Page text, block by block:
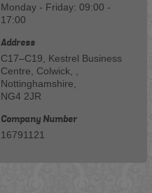
Monday - Friday: 09:00 -
17:00
Address
C17–C19, Kestrel Business
Centre, Colwick, ,
Nottinghamshire,
NG4 2JR
Company Number
16791121